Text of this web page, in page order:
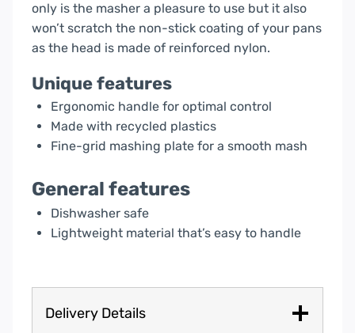
only is the masher a pleasure to use but it also
won’t scratch the non-stick coating of your pans
as the head is made of reinforced nylon.
Unique features
Ergonomic handle for optimal control
Made with recycled plastics
Fine-grid mashing plate for a smooth mash
General features
Dishwasher safe
Lightweight material that’s easy to handle
Delivery Details